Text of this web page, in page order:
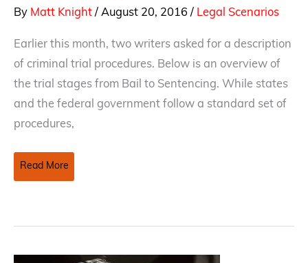
By Matt Knight/ August 20, 2016/ Legal Scenarios
Earlier this month, two writers asked for a description
of criminal trial procedures. Below is an overview of
the trial stages from Bail to Sentencing. While states
and the federal government follow a standard set of
procedures,
Bail
To
Read More